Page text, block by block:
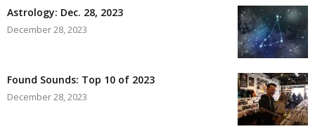
Astrology: Dec. 28, 2023
December 28, 2023
Found Sounds: Top 10 of 2023
December 28, 2023